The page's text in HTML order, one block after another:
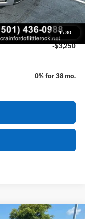
1/ 30
$44,789
$3,371
-$3,250
0% for 38 mo.
Window Sticker